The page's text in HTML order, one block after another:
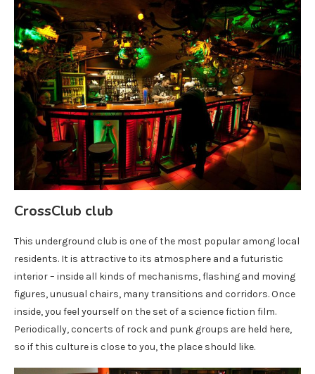
CrossClub club
This underground club is one of the most popular among local
residents. It is attractive to its atmosphere and a futuristic
interior – inside all kinds of mechanisms, flashing and moving
figures, unusual chairs, many transitions and corridors. Once
inside, you feel yourself on the set of a science fiction film.
Periodically, concerts of rock and punk groups are held here,
so if this culture is close to you, the place should like.